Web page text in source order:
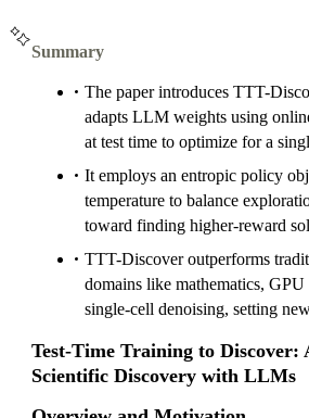
Summary
The paper introduces TTT-
adapts LLM weights using
at test time to optimize for a
It employs an entropic policy
temperature to balance
toward finding higher-reward
TTT-Discover outperforms
domains like mathematics,
single-cell denoising, setting
Test-Time Training to
Scientific Discovery with LLMs